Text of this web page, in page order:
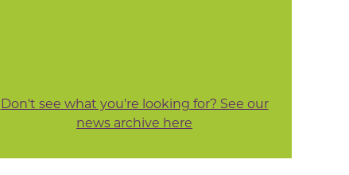
Don't see what you're looking for? See our
news archive here